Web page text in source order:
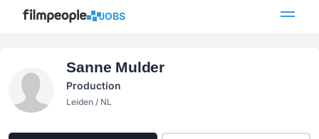
JOBS
Sanne Mulder
Production
Leiden / NL